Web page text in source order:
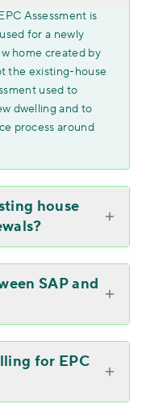
Assessment is
for a newly
home created by
the existing-house
used to
dwelling and to
process around
house
SAP and
for EPC